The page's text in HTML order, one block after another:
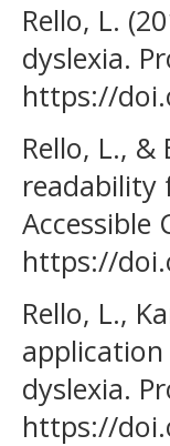
Rello, L.
dyslexia.
https://
Rello, L.,
readability
Accessible
https://
Rello, L.,
dyslexia.
https://